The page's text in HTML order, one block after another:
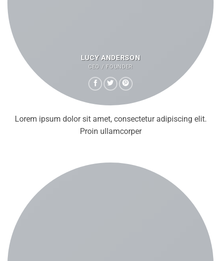
LUCY ANDERSON
CEO / FOUNDER
Lorem ipsum dolor sit amet, consectetur adipiscing elit.
Proin ullamcorper